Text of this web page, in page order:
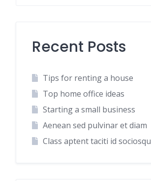
Recent Posts
Tips for renting a house
Top home office ideas
Starting a small business
Aenean sed pulvinar et diam
Class aptent taciti id sociosqu